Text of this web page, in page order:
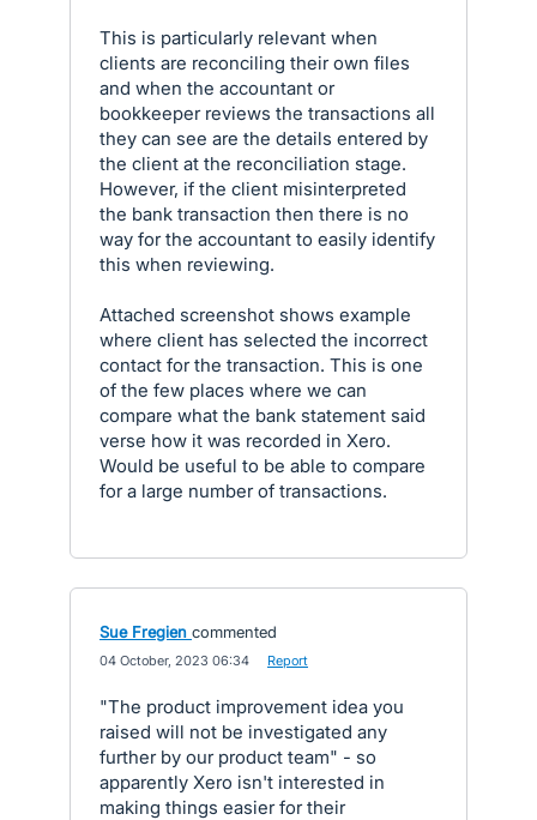
This is particularly relevant when
clients are reconciling their own files
and when the accountant or
bookkeeper reviews the transactions all
they can see are the details entered by
the client at the reconciliation stage.
However, if the client misinterpreted
the bank transaction then there is no
way for the accountant to easily identify
this when reviewing.
Attached screenshot shows example
where client has selected the incorrect
contact for the transaction. This is one
of the few places where we can
compare what the bank statement said
verse how it was recorded in Xero.
Would be useful to be able to compare
for a large number of transactions.
Sue Fregien commented
04 October, 2023 06:34 Report
"The product improvement idea you
raised will not be investigated any
further by our product team" - so
apparently Xero isn't interested in
making things easier for their